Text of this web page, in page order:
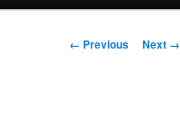
Image navigation
← Previous Next →